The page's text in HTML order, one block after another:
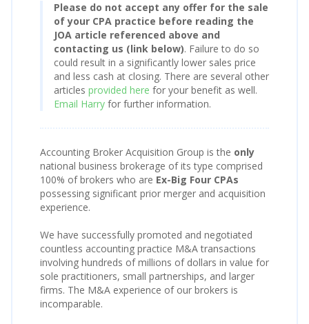
Please do not accept any offer for the sale
of your CPA practice before reading the
JOA article referenced above and
contacting us (link below). Failure to do so
could result in a significantly lower sales price
and less cash at closing. There are several other
articles provided here for your benefit as well.
Email Harry for further information.
Accounting Broker Acquisition Group is the only
national business brokerage of its type comprised
100% of brokers who are Ex-Big Four CPAs
possessing significant prior merger and acquisition
experience.
We have successfully promoted and negotiated
countless accounting practice M&A transactions
involving hundreds of millions of dollars in value for
sole practitioners, small partnerships, and larger
firms. The M&A experience of our brokers is
incomparable.